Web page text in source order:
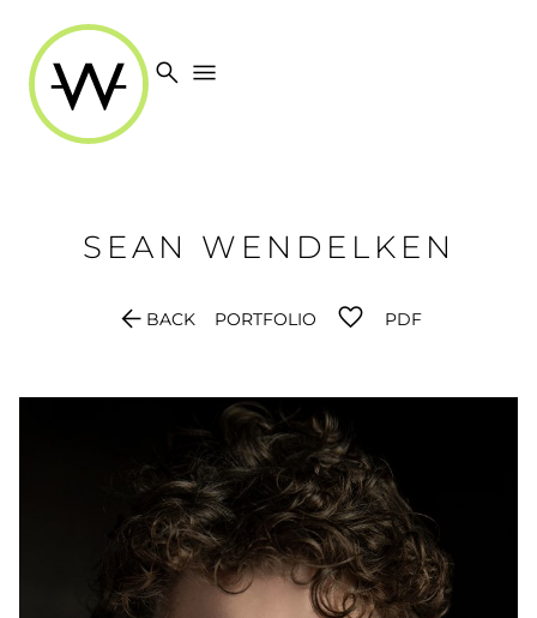
search menu
SEAN WENDELKEN
arrow_back BACK PORTFOLIO PDF